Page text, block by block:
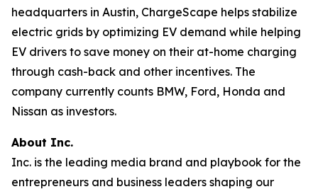
headquarters in Austin, ChargeScape helps stabilize
electric grids by optimizing EV demand while helping
EV drivers to save money on their at-home charging
through cash-back and other incentives. The
company currently counts BMW, Ford, Honda and
Nissan as investors.
About Inc.
Inc. is the leading media brand and playbook for the
entrepreneurs and business leaders shaping our